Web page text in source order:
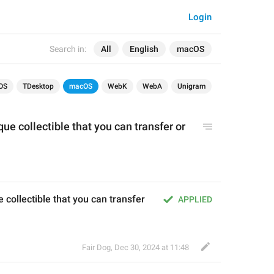
Search in: All English macOS
Login
TDesktop macOS WebK WebA Unigram
collectible that you can transfer or
APPLIED
collectible that you can transfer
Fair Dog, Dec 30, 2024 at 11:48